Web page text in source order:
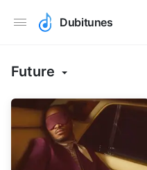
Dubitunes
Future